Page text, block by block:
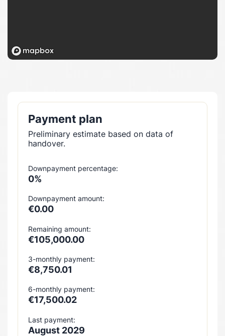
Payment plan
Preliminary estimate based on data of
handover.
Downpayment percentage:
0%
Downpayment amount:
€0.00
Remaining amount:
€105,000.00
3-monthly payment:
€8,750.01
6-monthly payment:
€17,500.02
Last payment:
August 2029